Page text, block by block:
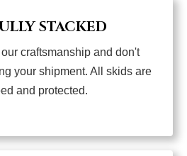
STACKED
craftsmanship and don't
your shipment. All skids are
and protected.